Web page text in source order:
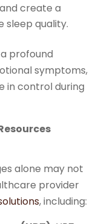
create a
sleep quality.
profound
symptoms,
in control during
alone may not
provider
, including: